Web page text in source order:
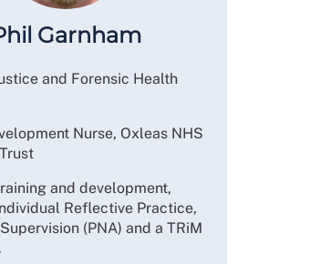
Garnham
and Forensic Health
Nurse, Oxleas NHS
and development,
Reflective Practice,
(PNA) and a TRiM